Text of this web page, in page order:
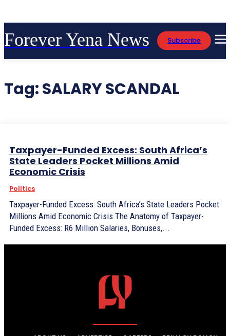
Forever Yena News Subscribe
Tag:SALARY SCANDAL
Taxpayer-Funded Excess: South Africa’s
State Leaders Pocket Millions Amid
Economic Crisis
Politics
Taxpayer-Funded Excess: South Africa’s State Leaders Pocket
Millions Amid Economic Crisis The Anatomy of Taxpayer-
Funded Excess: R6 Million Salaries, Bonuses,...